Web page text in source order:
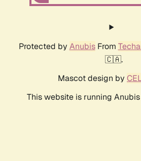
Protected by AnubisFrom
🇨🇦.
Mascot design by
This website is running